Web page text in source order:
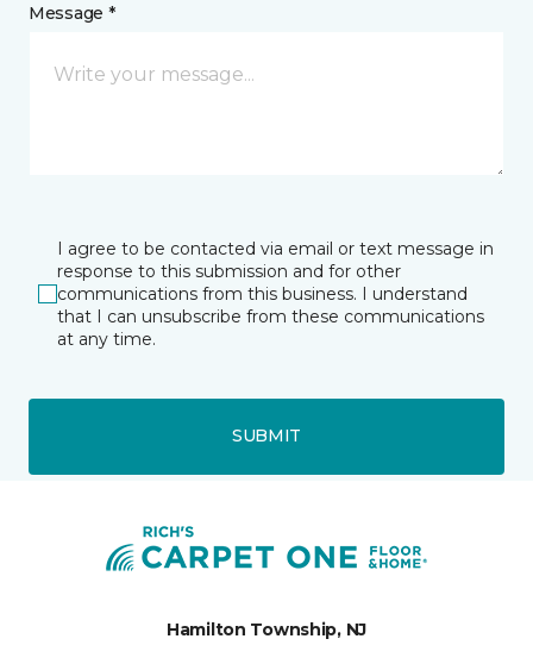
Message *
I agree to be contacted via email or text message in
response to this submission and for other
communications from this business. I understand
that I can unsubscribe from these communications
at any time.
SUBMIT
Hamilton Township, NJ